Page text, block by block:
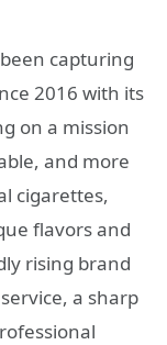
been capturing
2016 with its
on a mission
and more
cigarettes,
flavors and
rising brand
a sharp